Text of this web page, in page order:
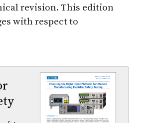
revision. This edition
with respect to